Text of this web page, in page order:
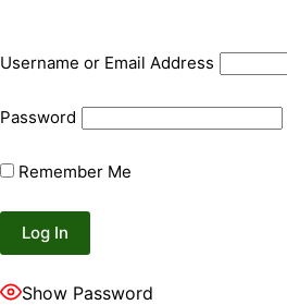
Username or Email Address
Password
Remember Me
Show Password